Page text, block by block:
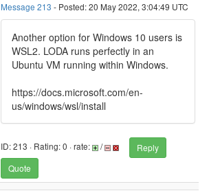
Message 213 - Posted: 20 May 2022, 3:04:49 UTC
Another option for Windows 10 users is
WSL2. LODA runs perfectly in an
Ubuntu VM running within Windows.
https://docs.microsoft.com/en-
us/windows/wsl/install
ID: 213 · Rating: 0 · rate: /
Reply
Quote